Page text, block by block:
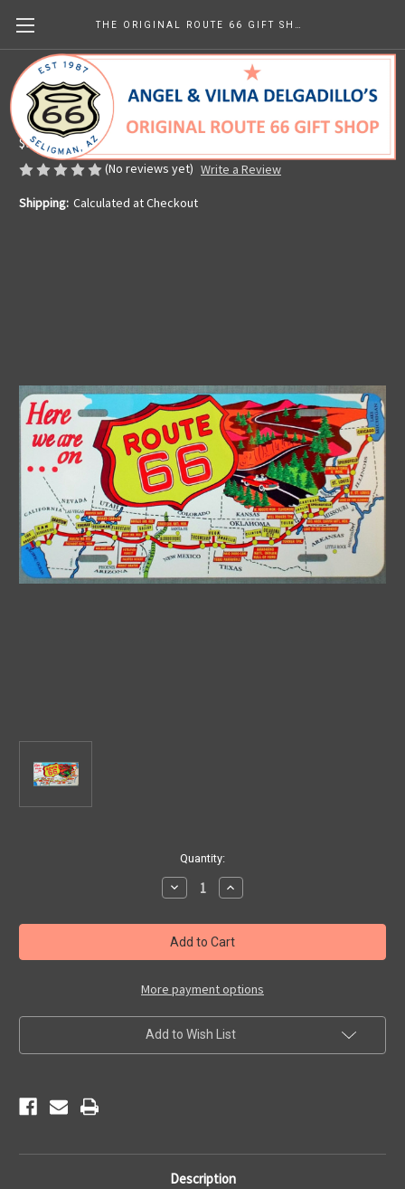
Vintage Route 66 Map License Plate
Made in the U.S.A.
$9.99
(No reviews yet) Write a Review
Shipping: Calculated at Checkout
Quantity:
Decrease
Quantity
Vintage
Route
66
Map
Plate
Increase
Quantity
Vintage
Route
66
Map
Plate
More payment options
Add to Wish List
Description